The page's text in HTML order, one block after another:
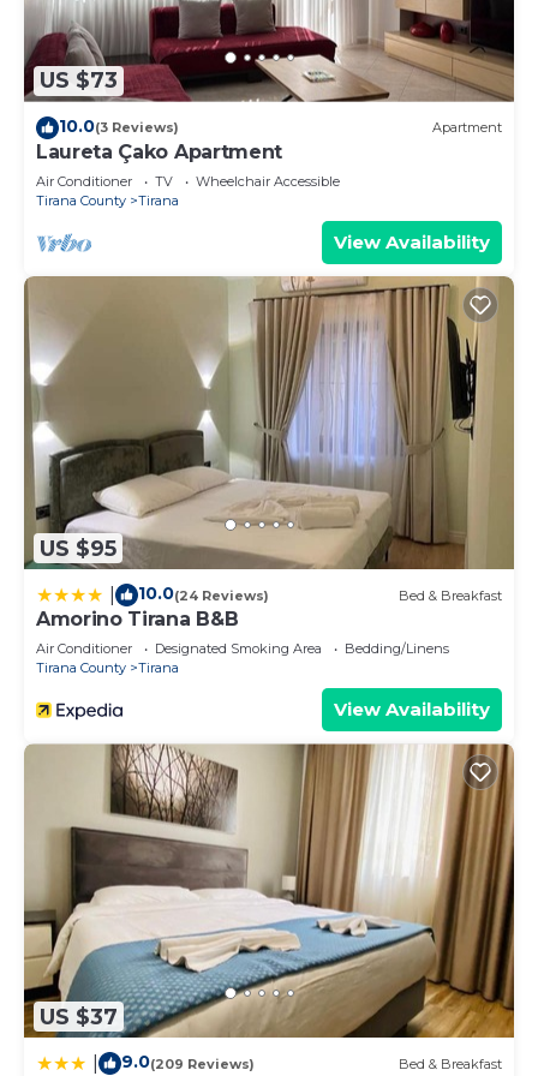
US $73
10.0(3 Reviews) Apartment
Laureta Çako Apartment
Air Conditioner TV
Wheelchair Accessible
Tirana County
Tirana
View Availability
US $95
10.0(24 Reviews) Bed & Breakfast
Amorino Tirana B&B
Air Conditioner Designated Smoking Area
Bedding/Linens
Tirana County
Tirana
View Availability
US $37
9.0(209 Reviews) Bed & Breakfast